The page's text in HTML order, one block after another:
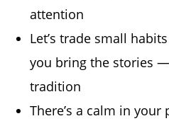
attention
Let’s trade small
you bring the stories
tradition
There’s a calm in